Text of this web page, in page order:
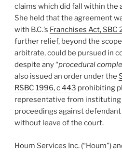
claims which did fall within the
She held that the agreement
with B.C.’s Franchises Act, SBC
further relief, beyond the
arbitrate, could be pursued in
despite any “procedural
also issued an order under the
RSBC 1996, c 443 prohibiting
representative from
proceedings against
without leave of the court.
Houm Services Inc. (“Houm”)